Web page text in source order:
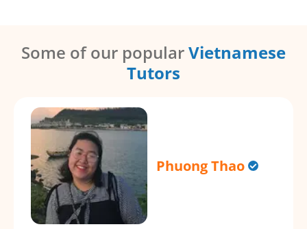
Some of our popularVietnamese
Tutors
Phuong Thao